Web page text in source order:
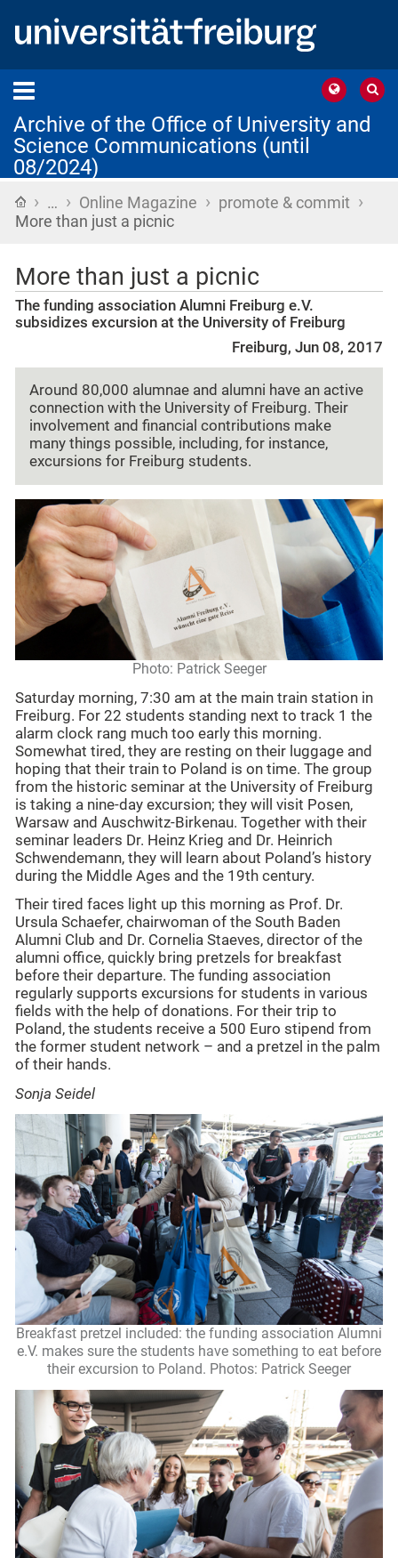
Archive of the Office of University and
Science Communications (until
08/2024)
Home
› … › Online Magazine › promote & commit ›
More than just a picnic
More than just a picnic
The funding association Alumni Freiburg e.V.
subsidizes excursion at the University of Freiburg
Freiburg, Jun 08, 2017
Around 80,000 alumnae and alumni have an active
connection with the University of Freiburg. Their
involvement and financial contributions make
many things possible, including, for instance,
excursions for Freiburg students.
Photo: Patrick Seeger
Saturday morning, 7:30 am at the main train station in
Freiburg. For 22 students standing next to track 1 the
alarm clock rang much too early this morning.
Somewhat tired, they are resting on their luggage and
hoping that their train to Poland is on time. The group
from the historic seminar at the University of Freiburg
is taking a nine-day excursion; they will visit Posen,
Warsaw and Auschwitz-Birkenau. Together with their
seminar leaders Dr. Heinz Krieg and Dr. Heinrich
Schwendemann, they will learn about Poland’s history
during the Middle Ages and the 19th century.
Their tired faces light up this morning as Prof. Dr.
Ursula Schaefer, chairwoman of the South Baden
Alumni Club and Dr. Cornelia Staeves, director of the
alumni office, quickly bring pretzels for breakfast
before their departure. The funding association
regularly supports excursions for students in various
fields with the help of donations. For their trip to
Poland, the students receive a 500 Euro stipend from
the former student network – and a pretzel in the palm
of their hands.
Sonja Seidel
Breakfast pretzel included: the funding association Alumni
e.V. makes sure the students have something to eat before
their excursion to Poland. Photos: Patrick Seeger